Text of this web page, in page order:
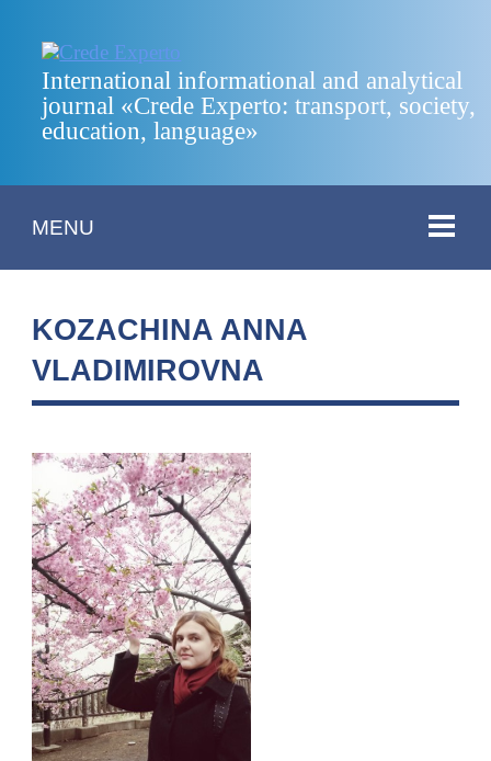
International informational and analytical
journal «Crede Experto: transport, society,
education, language»
MENU
KOZACHINA ANNA
VLADIMIROVNA